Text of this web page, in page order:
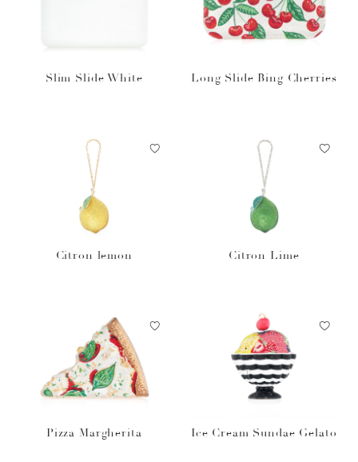
Slim Slide White Long Slide Bing Cherries
Citron lemon Citron Lime
Pizza Margherita Ice Cream Sundae Gelato